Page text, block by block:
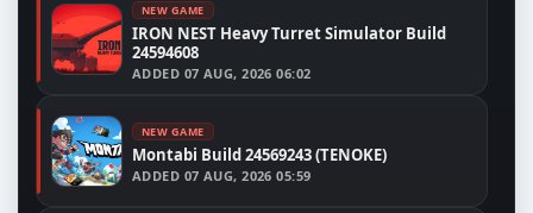
NEW GAME
IRON NEST Heavy Turret Simulator Build
24594608
ADDED 07 AUG, 2026 06:02
NEW GAME
Montabi Build 24569243 (TENOKE)
ADDED 07 AUG, 2026 05:59